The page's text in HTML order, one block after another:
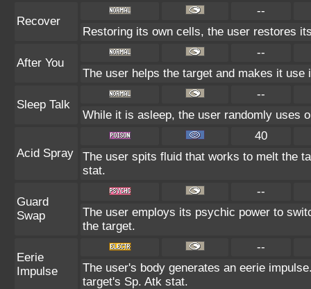
Recover
--
Restoring its own cells, the user restores
After You
--
The user helps the target and makes it
Sleep Talk
--
While it is asleep, the user randomly uses
Acid Spray
40
The user spits fluid that works to melt the
stat.
Guard
Swap
--
The user employs its psychic power to
the target.
Eerie
Impulse
--
The user's body generates an eerie
target's Sp. Atk stat.